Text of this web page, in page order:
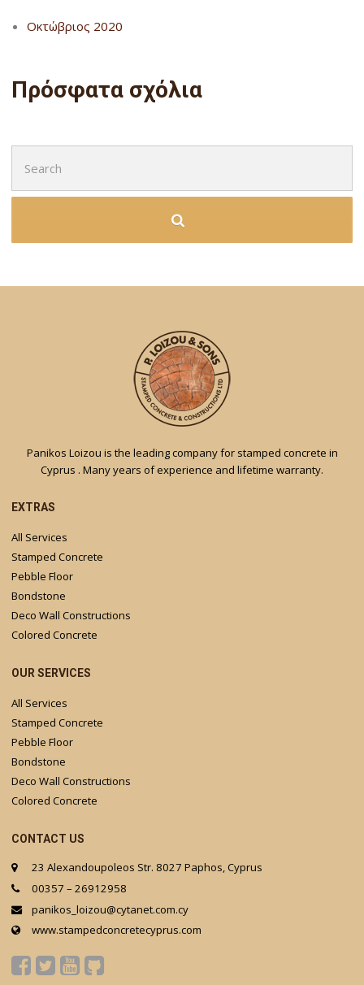
Οκτώβριος 2020
Πρόσφατα σχόλια
for:
Panikos Loizou is the leading company for stamped concrete in
Cyprus . Many years of experience and lifetime warranty.
EXTRAS
All Services
Stamped Concrete
Pebble Floor
Bondstone
Deco Wall Constructions
Colored Concrete
OUR SERVICES
All Services
Stamped Concrete
Pebble Floor
Bondstone
Deco Wall Constructions
Colored Concrete
CONTACT US
23 Alexandoupoleos Str. 8027 Paphos, Cyprus
00357 – 26912958
panikos_loizou@cytanet.com.cy
www.stampedconcretecyprus.com